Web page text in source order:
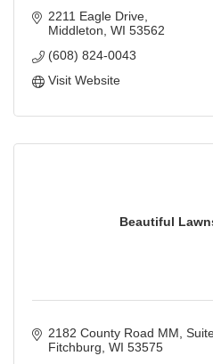
2211 Eagle Drive
Middleton WI 53562
(608) 824-0043
Visit Website
Beautiful
2182 County Road MM,
Fitchburg WI 53575